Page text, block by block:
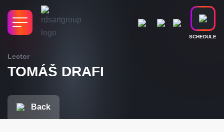
SCHEDULE
Lector
TOMÁŠ DRAFI
Back